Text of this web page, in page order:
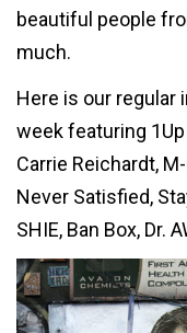
beautiful people
much.
Here is our
week featuring
Carrie Reichardt,
Never Satisfied,
SHIE, Ban Box, Dr.